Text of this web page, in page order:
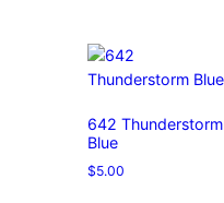
642 Thunderstorm
Blue
$5.00